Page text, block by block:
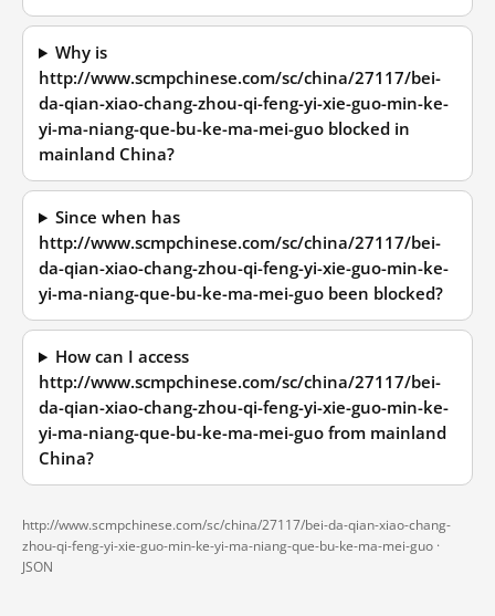
Why is
http://www.scmpchinese.com/sc/china/27117/bei-
da-qian-xiao-chang-zhou-qi-feng-yi-xie-guo-min-ke-
yi-ma-niang-que-bu-ke-ma-mei-guo blocked in
mainland China?
Since when has
http://www.scmpchinese.com/sc/china/27117/bei-
da-qian-xiao-chang-zhou-qi-feng-yi-xie-guo-min-ke-
yi-ma-niang-que-bu-ke-ma-mei-guo been blocked?
How can I access
http://www.scmpchinese.com/sc/china/27117/bei-
da-qian-xiao-chang-zhou-qi-feng-yi-xie-guo-min-ke-
yi-ma-niang-que-bu-ke-ma-mei-guo from mainland
China?
http://www.scmpchinese.com/sc/china/27117/bei-da-qian-xiao-chang-
zhou-qi-feng-yi-xie-guo-min-ke-yi-ma-niang-que-bu-ke-ma-mei-guo ·
JSON